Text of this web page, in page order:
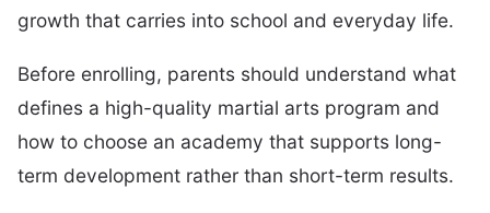
growth that carries into school and everyday life.
Before enrolling, parents should understand what
defines a high-quality martial arts program and
how to choose an academy that supports long-
term development rather than short-term results.